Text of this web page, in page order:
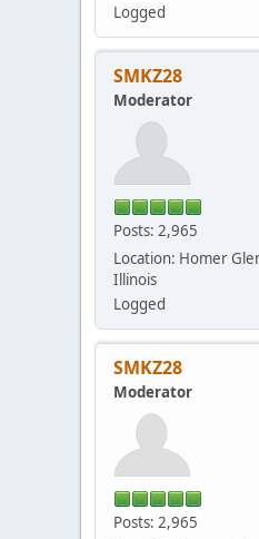
Logged
SMKZ28
Moderator
Posts: 2,965
Location: Homer
Illinois
Logged
SMKZ28
Moderator
Posts: 2,965